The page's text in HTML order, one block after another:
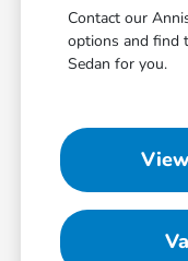
Contact our
options and find
Sedan for you.